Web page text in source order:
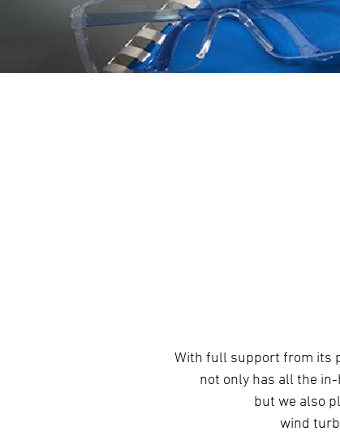
With full support from its
not only has all the
but we also
wind